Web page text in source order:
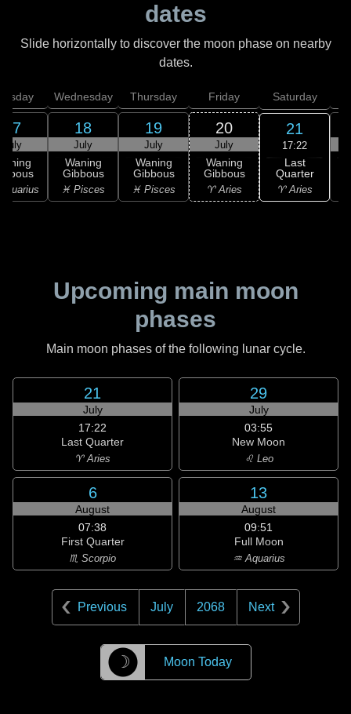
dates
Slide horizontally to discover the moon phase on nearby
dates.
17
July
Wednesday
18
July
Waning
Gibbous
♓ Pisces
Thursday
19
July
Waning
Gibbous
♓ Pisces
Friday
20
July
Waning
Gibbous
♈ Aries
Saturday
21
17:22
Last
Quarter
♈ Aries
Upcoming main moon
phases
Main moon phases of the following lunar cycle.
21
July
17:22
Last Quarter
♈ Aries
29
July
03:55
New Moon
♌ Leo
6
August
07:38
First Quarter
♏ Scorpio
13
August
09:51
Full Moon
♒ Aquarius
Previous July 2068 Next
☽ Moon Today